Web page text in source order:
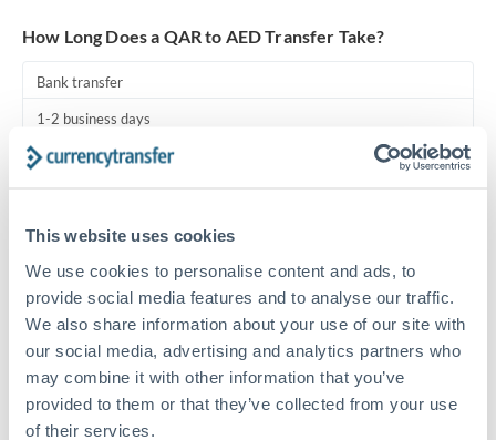
This website uses cookies
We use cookies to personalise content and ads, to
provide social media features and to analyse our traffic.
We also share information about your use of our site with
our social media, advertising and analytics partners who
may combine it with other information that you’ve
provided to them or that they’ve collected from your use
of their services.
United Arab Emirates
United Kingdom
How Long Does a QAR to AED Transfer Take?
Bank transfer
1-2 business days
Standard routing
Same day
Before cut-off, extra fee may apply
1 business day
Where available